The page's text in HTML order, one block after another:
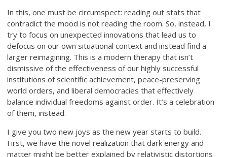
In this, one must be circumspect: reading out stats that
contradict the mood is not reading the room. So, instead, I
try to focus on unexpected innovations that lead us to
defocus on our own situational context and instead find a
larger reimagining. This is a modern therapy that isn’t
dismissive of the effectiveness of our highly successful
institutions of scientific achievement, peace-preserving
world orders, and liberal democracies that effectively
balance individual freedoms against order. It’s a celebration
of them, instead.
I give you two new joys as the new year starts to build.
First, we have the novel realization that dark energy and
matter might be better explained by relativistic distortions